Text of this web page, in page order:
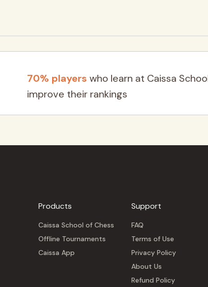
70% players who learn at Caissa
improve their rankings
Products
Caissa School of Chess
Offline Tournaments
Caissa App
Support
FAQ
Terms of Use
Privacy Policy
About Us
Refund Policy